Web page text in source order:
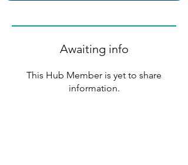
Awaiting info
This Hub Member is yet to share
information.